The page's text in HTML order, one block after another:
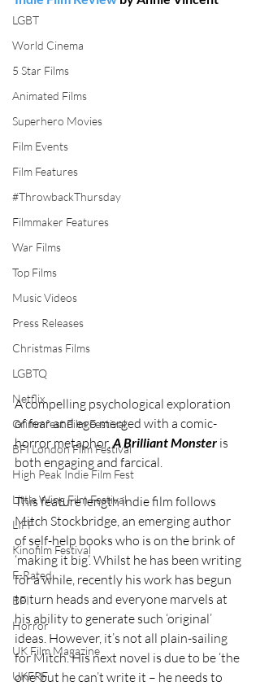
LGBT
World Cinema
5 Star Films
Animated Films
Superhero Movies
Film Events
Film Features
#ThrowbackThursday
Filmmaker Features
War Films
Top Films
Music Videos
Press Releases
Christmas Films
LGBTQ
Netflix
Grimmfest Film Festival
BFI London Film Festival
High Peak Indie Film Fest
Little Wing Film Festival
LIFF
Kinofilm Festival
F-Rated
BFI
Horror
UK Film Magazine
UKFRF
A compelling psychological exploration
of fear and ego merged with a comic-
horror metaphor, A Brilliant Monster is
both engaging and farcical.
This feature length indie film follows
Mitch Stockbridge, an emerging author
of self-help books who is on the brink of
‘making it big’. Whilst he has been writing
for a while, recently his work has begun
to turn heads and everyone marvels at
his ability to generate such ‘original’
ideas. However, it’s not all plain-sailing
for Mitch. His next novel is due to be ‘the
one’ but he can’t write it – he needs to